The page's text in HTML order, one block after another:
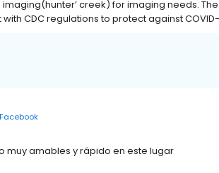
creek) for imaging needs.
CDC regulations to protect against COVID-
Facebook
muy amables y rápido en este lugar